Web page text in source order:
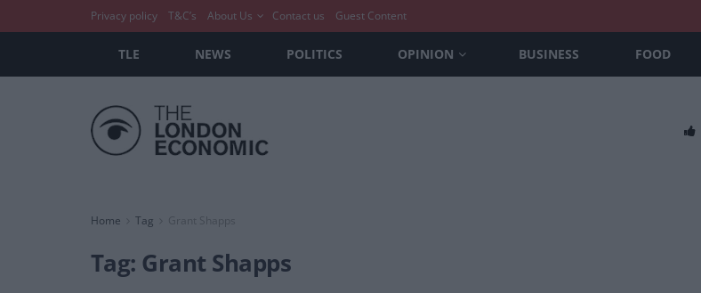
Privacy policy T&C’s About Us Contact us Guest Content
TLE NEWS POLITICS OPINION BUSINESS FOOD
Home Tag
Tag: Grant Shapps